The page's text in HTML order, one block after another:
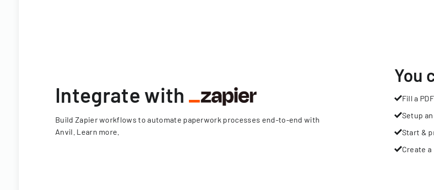
Integrate with
Build Zapier workflows to automate paperwork processes end-to-end with
Anvil. Learn more
You
Fill a PDF
Setup
Start &
Create